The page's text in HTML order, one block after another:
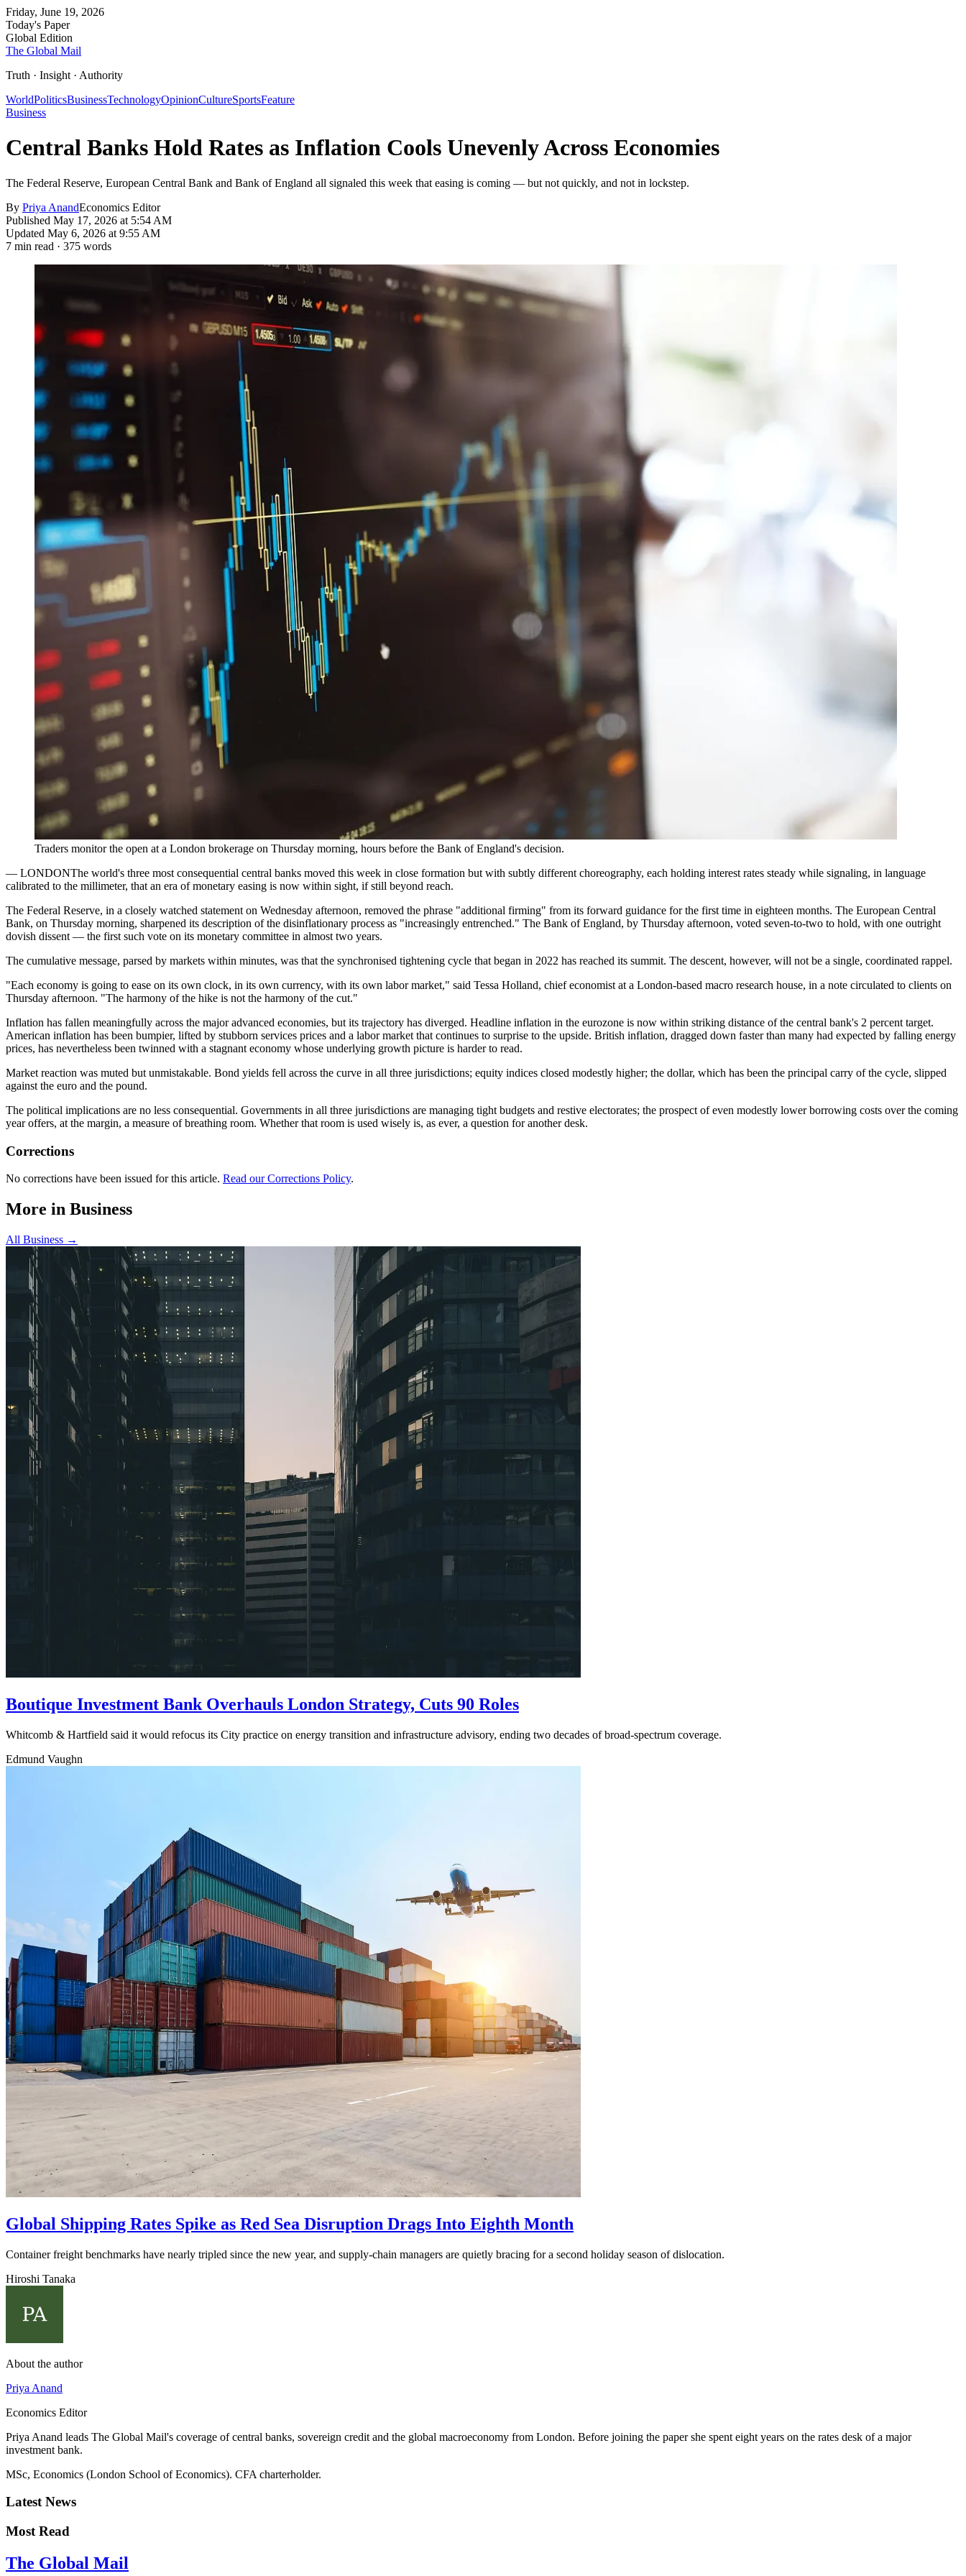
Friday, June 19, 2026
Today's Paper
Global Edition
The Global Mail
Truth · Insight · Authority
WorldPoliticsBusinessTechnologyOpinionCultureSportsFeature
Business
Central Banks Hold Rates as Inflation Cools Unevenly Across Economies
The Federal Reserve, European Central Bank and Bank of England all signaled this week that easing is coming — but not quickly, and not in lockstep.
By Priya AnandEconomics Editor
Published May 17, 2026 at 5:54 AM
Updated May 6, 2026 at 9:55 AM
7 min read · 375 words
Traders monitor the open at a London brokerage on Thursday morning, hours before the Bank of England's decision.
— LONDONThe world's three most consequential central banks moved this week in close formation but with subtly different choreography, each holding interest rates steady while signaling, in language
calibrated to the millimeter, that an era of monetary easing is now within sight, if still beyond reach.
The Federal Reserve, in a closely watched statement on Wednesday afternoon, removed the phrase "additional firming" from its forward guidance for the first time in eighteen months. The European Central
Bank, on Thursday morning, sharpened its description of the disinflationary process as "increasingly entrenched." The Bank of England, by Thursday afternoon, voted seven-to-two to hold, with one outright
dovish dissent — the first such vote on its monetary committee in almost two years.
The cumulative message, parsed by markets within minutes, was that the synchronised tightening cycle that began in 2022 has reached its summit. The descent, however, will not be a single, coordinated rappel.
"Each economy is going to ease on its own clock, in its own currency, with its own labor market," said Tessa Holland, chief economist at a London-based macro research house, in a note circulated to clients on
Thursday afternoon. "The harmony of the hike is not the harmony of the cut."
Inflation has fallen meaningfully across the major advanced economies, but its trajectory has diverged. Headline inflation in the eurozone is now within striking distance of the central bank's 2 percent target.
American inflation has been bumpier, lifted by stubborn services prices and a labor market that continues to surprise to the upside. British inflation, dragged down faster than many had expected by falling energy
prices, has nevertheless been twinned with a stagnant economy whose underlying growth picture is harder to read.
Market reaction was muted but unmistakable. Bond yields fell across the curve in all three jurisdictions; equity indices closed modestly higher; the dollar, which has been the principal carry of the cycle, slipped
against the euro and the pound.
The political implications are no less consequential. Governments in all three jurisdictions are managing tight budgets and restive electorates; the prospect of even modestly lower borrowing costs over the coming
year offers, at the margin, a measure of breathing room. Whether that room is used wisely is, as ever, a question for another desk.
Corrections
No corrections have been issued for this article. Read our Corrections Policy.
More in Business
All Business →
Boutique Investment Bank Overhauls London Strategy, Cuts 90 Roles
Whitcomb & Hartfield said it would refocus its City practice on energy transition and infrastructure advisory, ending two decades of broad-spectrum coverage.
Edmund Vaughn
Global Shipping Rates Spike as Red Sea Disruption Drags Into Eighth Month
Container freight benchmarks have nearly tripled since the new year, and supply-chain managers are quietly bracing for a second holiday season of dislocation.
Hiroshi Tanaka
About the author
Priya Anand
Economics Editor
Priya Anand leads The Global Mail's coverage of central banks, sovereign credit and the global macroeconomy from London. Before joining the paper she spent eight years on the rates desk of a major
investment bank.
MSc, Economics (London School of Economics). CFA charterholder.
Latest News
Most Read
The Global Mail